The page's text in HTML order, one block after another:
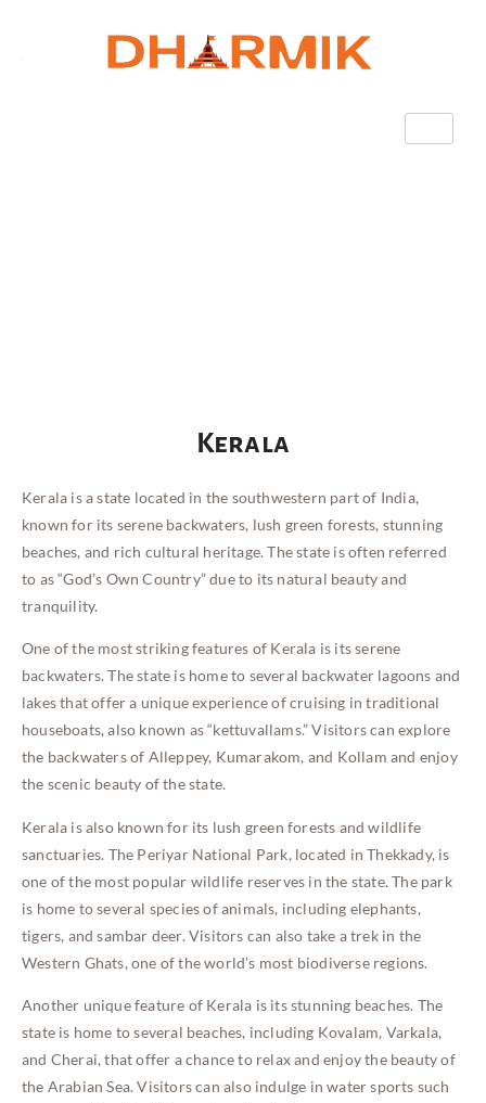
Kerala​
Kerala is a state located in the southwestern part of India,
known for its serene backwaters, lush green forests, stunning
beaches, and rich cultural heritage. The state is often referred
to as “God’s Own Country” due to its natural beauty and
tranquility.
One of the most striking features of Kerala is its serene
backwaters. The state is home to several backwater lagoons and
lakes that offer a unique experience of cruising in traditional
houseboats, also known as “kettuvallams.” Visitors can explore
the backwaters of Alleppey, Kumarakom, and Kollam and enjoy
the scenic beauty of the state.
Kerala is also known for its lush green forests and wildlife
sanctuaries. The Periyar National Park, located in Thekkady, is
one of the most popular wildlife reserves in the state. The park
is home to several species of animals, including elephants,
tigers, and sambar deer. Visitors can also take a trek in the
Western Ghats, one of the world’s most biodiverse regions.
Another unique feature of Kerala is its stunning beaches. The
state is home to several beaches, including Kovalam, Varkala,
and Cherai, that offer a chance to relax and enjoy the beauty of
the Arabian Sea. Visitors can also indulge in water sports such